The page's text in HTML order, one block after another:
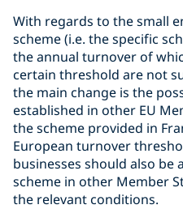
With regards to the small
scheme (i.e. the specific
the annual turnover of
certain threshold are not
the main change is the
established in other EU
the scheme provided in
European turnover
businesses should also
scheme in other Member
the relevant conditions.